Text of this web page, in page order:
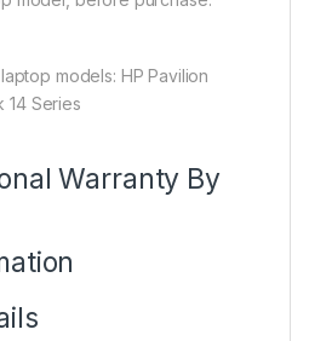
models: HP Pavilion
14 Series
Warranty By